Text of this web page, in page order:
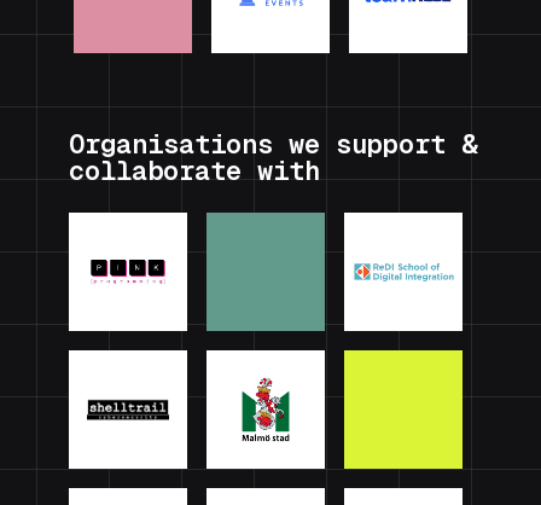
Organisations we support &
collaborate with